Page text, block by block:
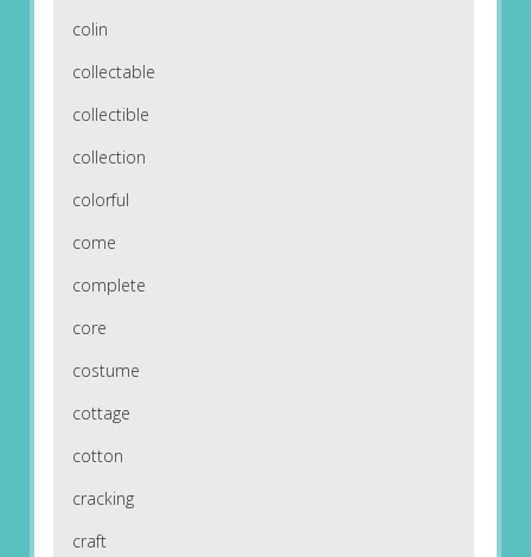
colin
collectable
collectible
collection
colorful
come
complete
core
costume
cottage
cotton
cracking
craft